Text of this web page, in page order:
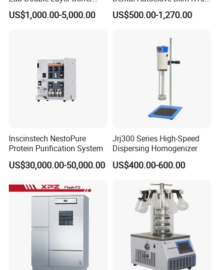
Heating Glass Reactor
US$1,000.00-5,000.00
for Lab
US$500.00-1,270.00
Inscinstech NestoPure
Protein Purification System
US$30,000.00-50,000.00
Jrj300 Series High-Speed
Dispersing Homogenizer
US$400.00-600.00